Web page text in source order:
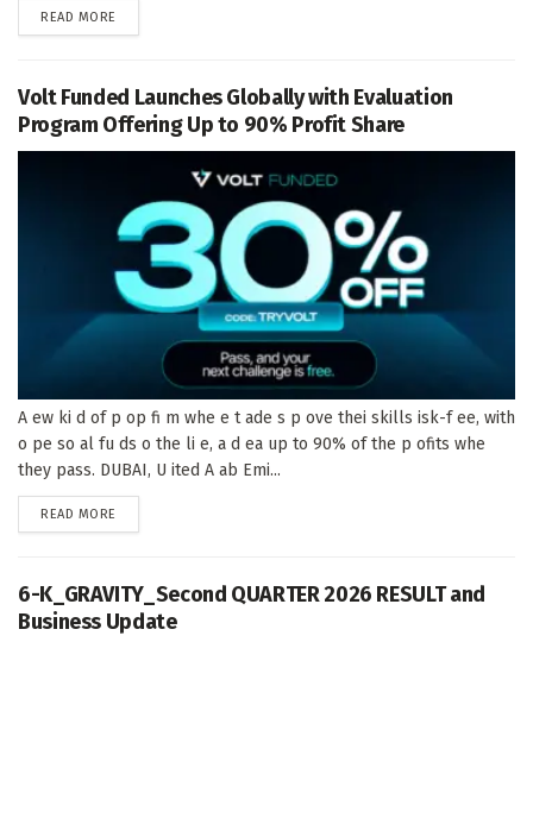
READ MORE
Volt Funded Launches Globally with Evaluation
Program Offering Up to 90% Profit Share
A ew ki d of p op fi m whe e t ade s p ove thei skills isk-f ee, with
o pe so al fu ds o the li e, a d ea up to 90% of the p ofits whe
they pass. DUBAI, U ited A ab Emi...
READ MORE
6-K_GRAVITY_Second QUARTER 2026 RESULT and
Business Update